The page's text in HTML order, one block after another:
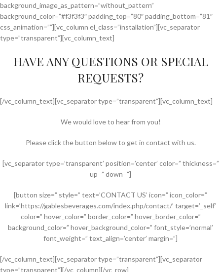
background_image_as_pattern=”without_pattern”
background_color=”#f3f3f3″ padding_top=”80″ padding_bottom=”81″
css_animation=””][vc_column el_class=”installation”][vc_separator
type=”transparent”][vc_column_text]
HAVE ANY QUESTIONS OR SPECIAL
REQUESTS?
[/vc_column_text][vc_separator type=”transparent”][vc_column_text]
We would love to hear from you!
Please click the button below to get in contact with us.
[vc_separator type=’transparent’ position=’center’ color=” thickness=”
up=” down=”]
[button size=” style=” text=’CONTACT US’ icon=” icon_color=”
link=’https://gablesbeverages.com/index.php/contact/’ target=’_self’
color=” hover_color=” border_color=” hover_border_color=”
background_color=” hover_background_color=” font_style=’normal’
font_weight=” text_align=’center’ margin=”]
[/vc_column_text][vc_separator type=”transparent”][vc_separator
type=”transparent”][/vc_column][/vc_row]